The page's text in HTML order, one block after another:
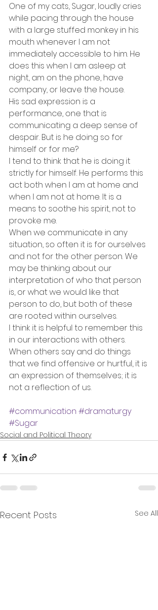
One of my cats, Sugar, loudly cries
while pacing through the house
with a large stuffed monkey in his
mouth whenever I am not
immediately accessible to him. He
does this when I am asleep at
night, am on the phone, have
company, or leave the house.
His sad expression is a
performance, one that is
communicating a deep sense of
despair. But is he doing so for
himself or for me?
I tend to think that he is doing it
strictly for himself. He performs this
act both when I am at home and
when I am not at home. It is a
means to soothe his spirit, not to
provoke me.
When we communicate in any
situation, so often it is for ourselves
and not for the other person. We
may be thinking about our
interpretation of who that person
is, or what we would like that
person to do, but both of these
are rooted within ourselves.
I think it is helpful to remember this
in our interactions with others.
When others say and do things
that we find offensive or hurtful, it is
an expression of themselves; it is
not a reflection of us.
#communication #dramaturgy
#Sugar
Social and Political Theory
Recent Posts See All